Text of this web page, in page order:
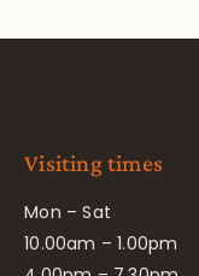
Visiting times
Mon – Sat
10.00am – 1.00pm